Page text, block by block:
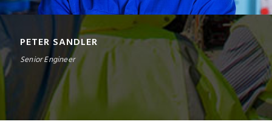
PETER SANDLER
Senior Engineer